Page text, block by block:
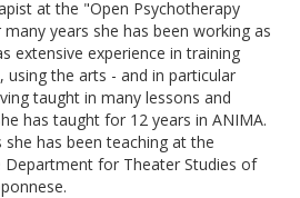
at the "Open Psychotherapy
years she has been working as
extensive experience in training
the arts - and in particular
taught in many lessons and
has taught for 12 years in ANIMA.
has been teaching at the
for Theater Studies of